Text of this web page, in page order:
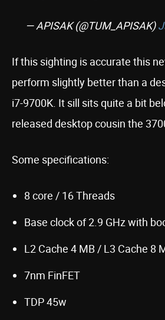
— APISAK (@TUM_APISAK)
If this sighting is accurate this
perform slightly better than a
i7-9700K. It sill sits quite a bit
released desktop cousin the
Some specifications:
8 core / 16 Threads
Base clock of 2.9 GHz with
L2 Cache 4 MB / L3 Cache 8
7nm FinFET
TDP 45w